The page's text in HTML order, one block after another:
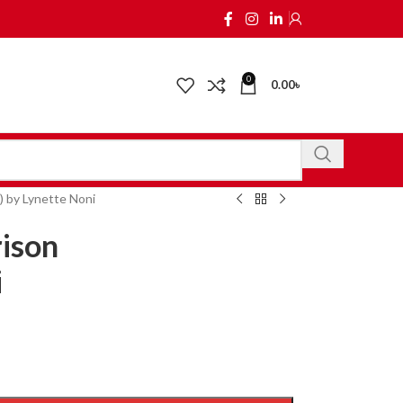
0 0.00৳
by Lynette Noni